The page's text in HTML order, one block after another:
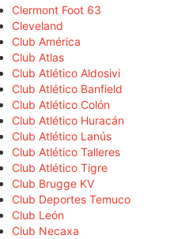
Clermont Foot 63
Cleveland
Club América
Club Atlas
Club Atlético Aldosivi
Club Atlético Banfield
Club Atlético Colón
Club Atlético Huracán
Club Atlético Lanús
Club Atlético Talleres
Club Atlético Tigre
Club Brugge KV
Club Deportes Temuco
Club León
Club Necaxa